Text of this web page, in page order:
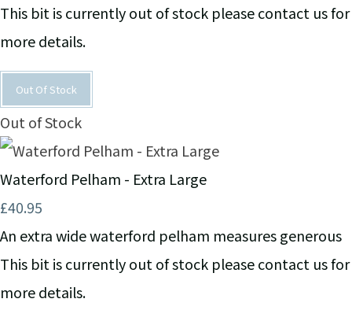
This bit is currently out of stock please contact us for
more details.
Out Of Stock
Out of Stock
Waterford Pelham - Extra Large
£40.95
An extra wide waterford pelham measures generous
This bit is currently out of stock please contact us for
more details.